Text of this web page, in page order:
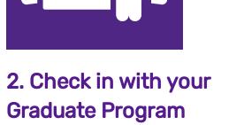
2. Check in with your
Graduate Program